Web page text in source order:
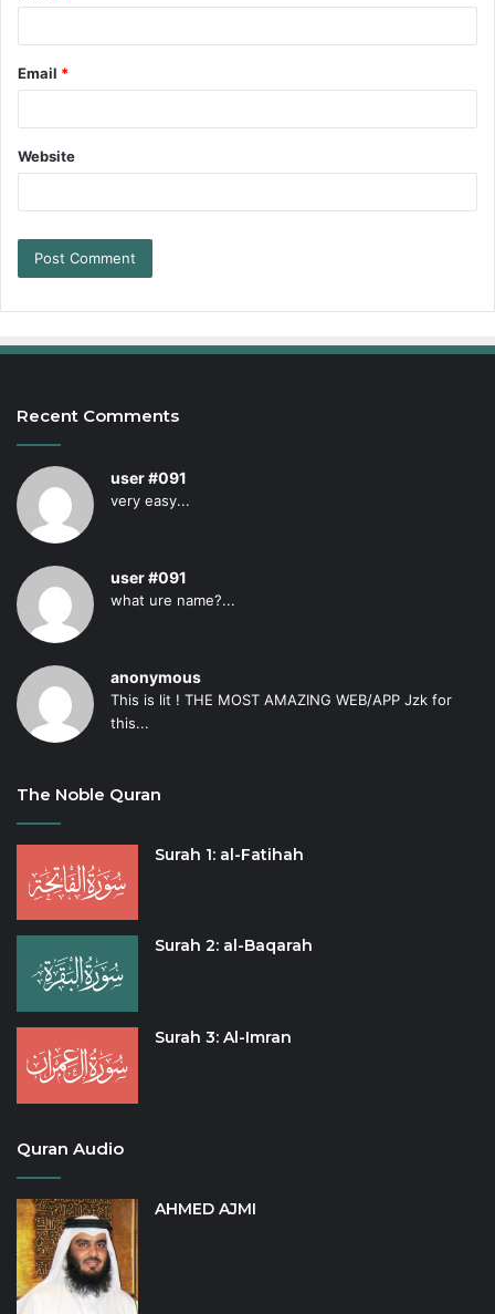
Email *
Website
Recent Comments
user #091
very easy...
user #091
what ure name?...
anonymous
This is lit ! THE MOST AMAZING WEB/APP Jzk for
this...
The Noble Quran
Surah 1: al-Fatihah
Surah 2: al-Baqarah
Surah 3: Al-Imran
Quran Audio
AHMED AJMI